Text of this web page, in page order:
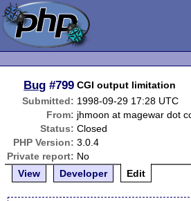
Bug #799 CGI output limitation
Submitted: 1998-09-29 17:28 UTC
From: jhmoon at magewar dot
Status: Closed
PHP Version: 3.0.4
Private report: No
View
Developer Edit